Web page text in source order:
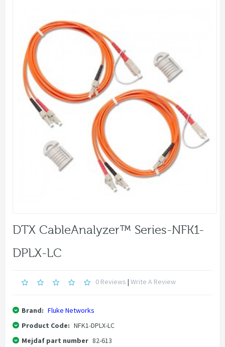
DTX CableAnalyzer™ Series-NFK1-
DPLX-LC
0 Reviews | Write A Review
Brand: Fluke Networks
Product Code: NFK1-DPLX-LC
Mejdaf part number 82-613